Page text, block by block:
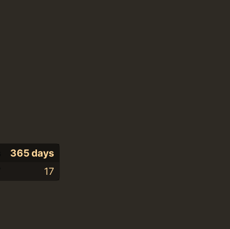
365 days
17